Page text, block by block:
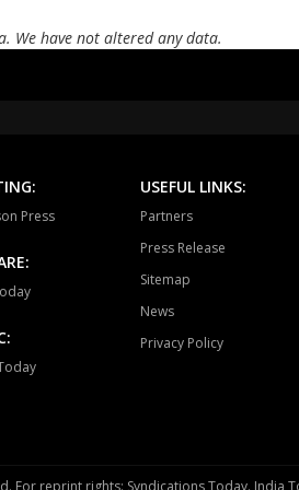
JUNNARDEO
GHODADONGRI
We have not altered any data.
Press
USEFUL LINKS:
Partners
Press Release
Sitemap
News
Privacy Policy
For reprint rights: Syndications Today. India